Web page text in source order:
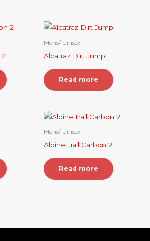
2
Mens/ Unisex
Alcatraz Dirt Jump
Read more
Mens/ Unisex
Alpine Trail Carbon 2
Read more